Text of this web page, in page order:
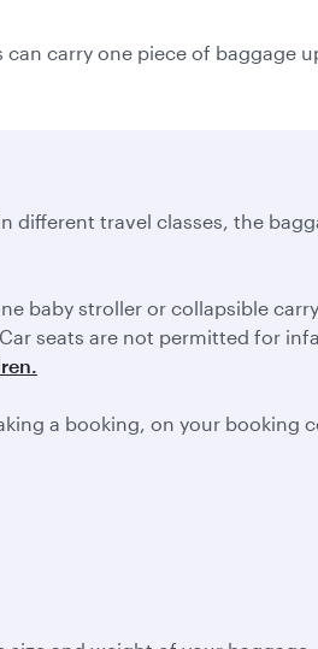
carry one piece of baggage
different travel classes, the
baby stroller or collapsible
seats are not permitted for
a booking, on your booking